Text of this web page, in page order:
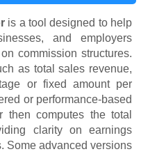
is a tool designed to help
and employers
commission structures.
as total sales revenue,
or fixed amount per
or performance-based
then computes the total
clarity on earnings
Some advanced versions